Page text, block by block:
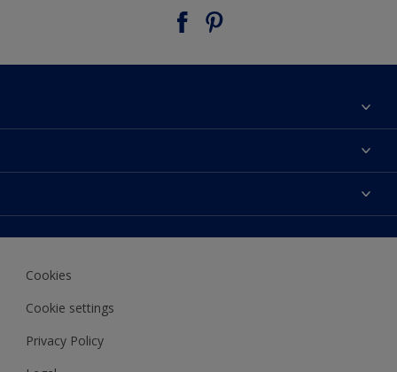
Contact Us
Products
Decoration Ideas
Expert Help
Cookies
Cookie settings
Privacy Policy